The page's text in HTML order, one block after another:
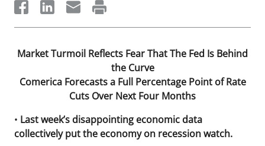
Market Turmoil Reflects Fear That The Fed Is Behind
the Curve
Comerica Forecasts a Full Percentage Point of Rate
Cuts Over Next Four Months
• Last week’s disappointing economic data
collectively put the economy on recession watch.